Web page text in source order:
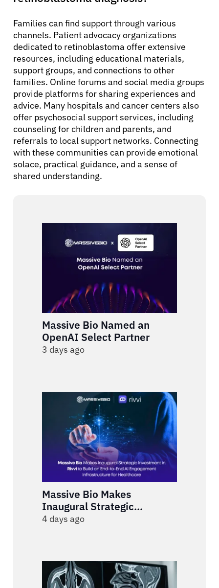
Families can find support through various
channels. Patient advocacy organizations
dedicated to retinoblastoma offer extensive
resources, including educational materials,
support groups, and connections to other
families. Online forums and social media groups
provide platforms for sharing experiences and
advice. Many hospitals and cancer centers also
offer psychosocial support services, including
counseling for children and parents, and
referrals to local support networks. Connecting
with these communities can provide emotional
solace, practical guidance, and a sense of
shared understanding.
Massive Bio Named an
OpenAI Select Partner
3 days ago
Massive Bio Makes
Inaugural Strategic
Investment in Rivvi to Build
4 days ago